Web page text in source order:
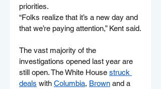
priorities.
“Folks realize that it’s a new day and
that we’re paying attention,” Kent said.
The vast majority of the
investigations opened last year are
still open. The White House struck
deals with Columbia, Brown and a